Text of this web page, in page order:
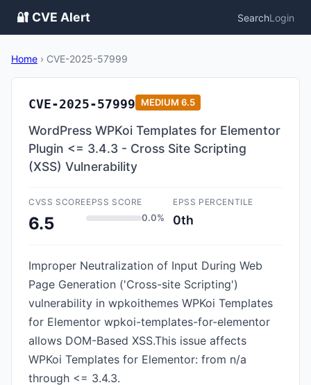
🔐 CVE Alert SearchLogin
Home › CVE-2025-57999
CVE-2025-57999 MEDIUM 6.5
WordPress WPKoi Templates for Elementor
Plugin <= 3.4.3 - Cross Site Scripting
(XSS) Vulnerability
CVSS SCORE
6.5
EPSS SCORE
0.0%
EPSS PERCENTILE
0th
Improper Neutralization of Input During Web
Page Generation ('Cross-site Scripting')
vulnerability in wpkoithemes WPKoi Templates
for Elementor wpkoi-templates-for-elementor
allows DOM-Based XSS.This issue affects
WPKoi Templates for Elementor: from n/a
through <= 3.4.3.